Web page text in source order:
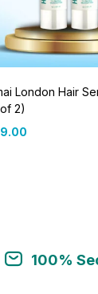
London Hair
2)
100%